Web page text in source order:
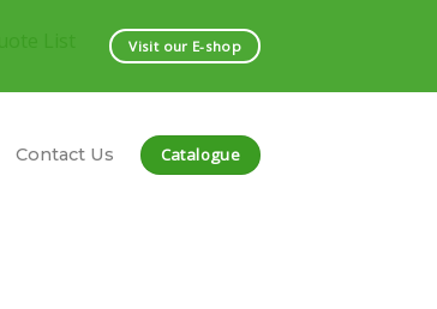
Visit our E-shop
Contact Us Catalogue